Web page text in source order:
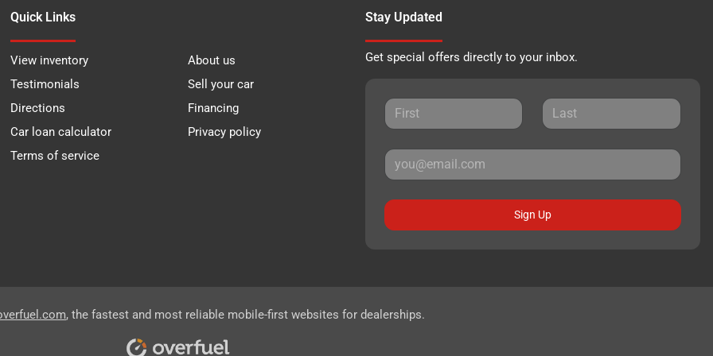
Quick Links
View inventory
About us
Testimonials
Sell your car
Directions
Financing
Car loan calculator
Privacy policy
Terms of service
Stay Updated
Get special offers directly to your inbox.
Sign Up
, the fastest and most reliable mobile-first websites for dealerships.